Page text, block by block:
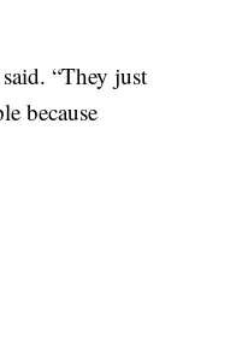
“They just
because